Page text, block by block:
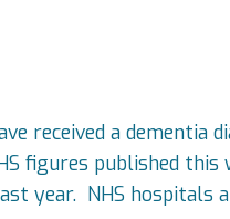
received a dementia
figures published this
year. NHS